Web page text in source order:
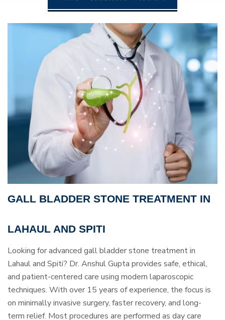
GALL BLADDER STONE TREATMENT IN
LAHAUL AND SPITI
Looking for advanced gall bladder stone treatment in
Lahaul and Spiti? Dr. Anshul Gupta provides safe, ethical,
and patient-centered care using modern laparoscopic
techniques. With over 15 years of experience, the focus is
on minimally invasive surgery, faster recovery, and long-
term relief. Most procedures are performed as day care